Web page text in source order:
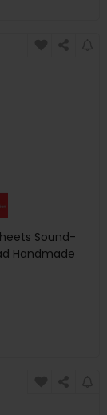
Sound-
Handmade